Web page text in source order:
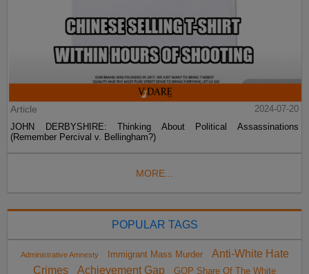
Article
2024-07-20
JOHN DERBYSHIRE: Thinking About Political Assassinations
(Remember Percival v. Bellingham?)
MORE...
POPULAR TAGS
Administrative Amnesty Immigrant Mass Murder
Anti-White Hate
Crimes
Achievement Gap GOP Share Of The White